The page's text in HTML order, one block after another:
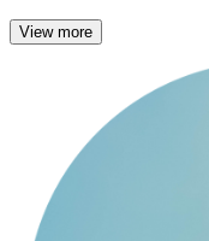
View more